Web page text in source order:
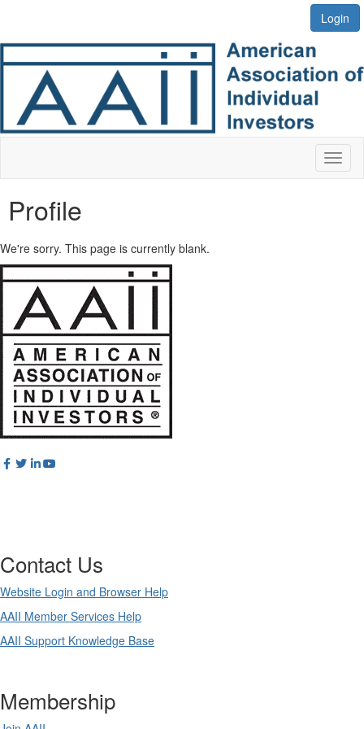
Login
Profile
We're sorry. This page is currently blank.
Contact Us
Website Login and Browser Help
AAII Member Services Help
AAII Support Knowledge Base
Membership